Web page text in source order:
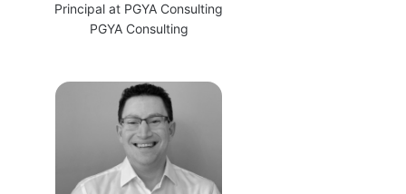
Principal at PGYA Consulting
PGYA Consulting